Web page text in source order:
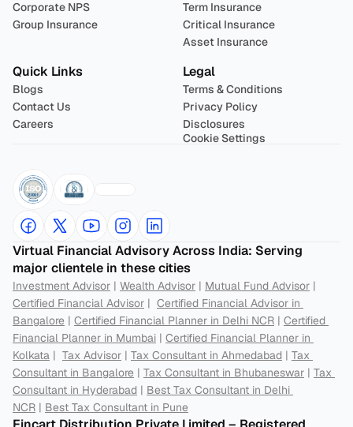
Corporate NPS
Group Insurance
Term Insurance
Critical Insurance
Asset Insurance
Quick Links
Blogs
Contact Us
Careers
Legal
Terms & Conditions
Privacy Policy
Disclosures
Cookie Settings
Virtual Financial Advisory Across India: Serving
major clientele in these cities
Investment Advisor | Wealth Advisor | Mutual Fund Advisor
Certified Financial Advisor | Certified Financial Advisor in
Bangalore | Certified Financial Planner in Delhi NCR | Certified
Financial Planner in Mumbai | Certified Financial Planner in
Kolkata | Tax Advisor | Tax Consultant in Ahmedabad | Tax
Consultant in Bangalore | Tax Consultant in Bhubaneswar | Tax
Consultant in Hyderabad | Best Tax Consultant in Delhi
NCR | Best Tax Consultant in Pune